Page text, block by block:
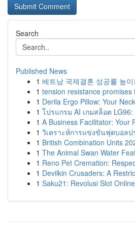
Search
Published News
1 베트남 국제결혼 성공률 높이
1 tension resistance promises
1 Derila Ergo Pillow: Your
1 โปรแกรม AI เกมสล็อต
1 A Business Facilitator: Your
1 วิเคราะห์การแข่งขันฟุตบอลป
1 British Combination Units
1 The Animal Swan Water
1 Reno Pet Cremation:
1 Devilkin Crusaders: A
1 Saku21: Revolusi Slot